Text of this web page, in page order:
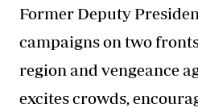
Former Deputy
campaigns on two
region and vengeance
excites crowds,